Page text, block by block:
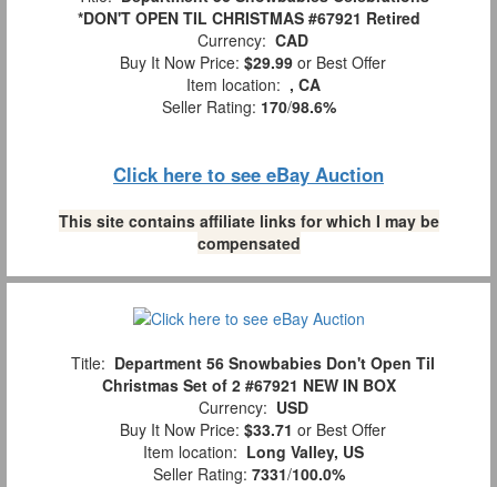
*DON'T OPEN TIL CHRISTMAS #67921 Retired
Currency: CAD
Buy It Now Price: $29.99 or Best Offer
Item location: , CA
Seller Rating: 170/98.6%
Click here to see eBay Auction
This site contains affiliate links for which I may be
compensated
Title: Department 56 Snowbabies Don't Open Til
Christmas Set of 2 #67921 NEW IN BOX
Currency: USD
Buy It Now Price: $33.71 or Best Offer
Item location: Long Valley, US
Seller Rating: 7331/100.0%